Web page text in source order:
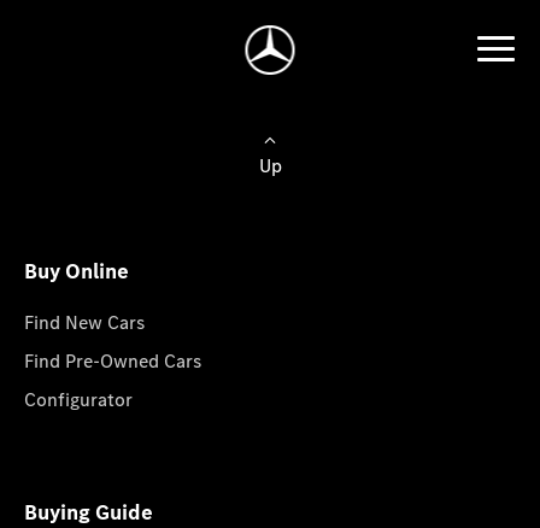
Up
Buy Online
Find New Cars
Find Pre-Owned Cars
Configurator
Buying Guide